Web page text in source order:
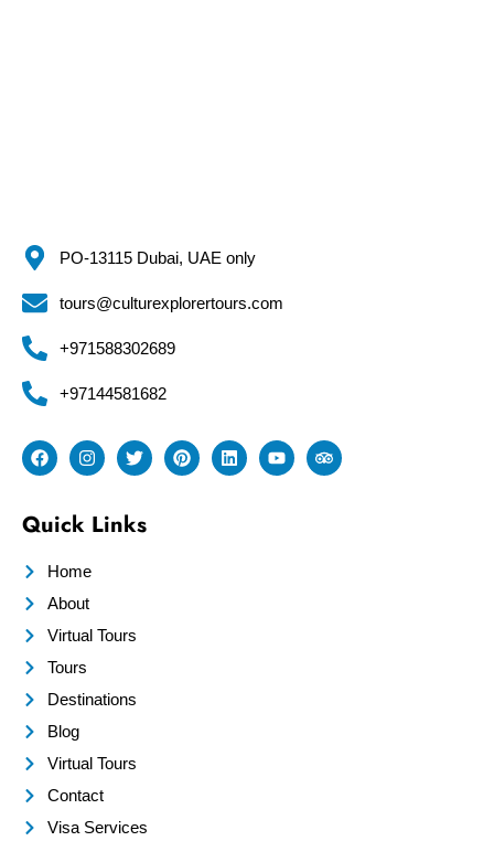
PO-13115 Dubai, UAE only
tours@culturexplorertours.com
+971588302689
+97144581682
Quick Links
Home
About
Virtual Tours
Tours
Destinations
Blog
Virtual Tours
Contact
Visa Services